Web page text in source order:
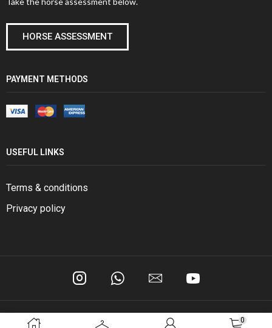
0
HORSE ASSESSMENT
PAYMENT METHODS
USEFUL LINKS
Terms & conditions
Privacy policy
Copyright © 2024 BSM General Trading.